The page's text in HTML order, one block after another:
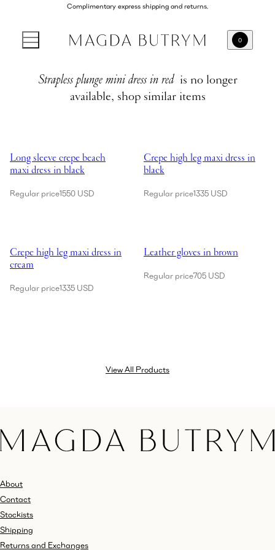
Complimentary express shipping and returns.
0
Strapless plunge mini dress in red is no longer
available, shop similar items
Long sleeve crepe beach
maxi dress in black
Regular price1550 USD
Crepe high leg maxi dress in
black
Regular price1335 USD
Crepe high leg maxi dress in
cream
Regular price1335 USD
Leather gloves in brown
Regular price705 USD
View All Products
About
Contact
Stockists
Shipping
Returns and Exchanges